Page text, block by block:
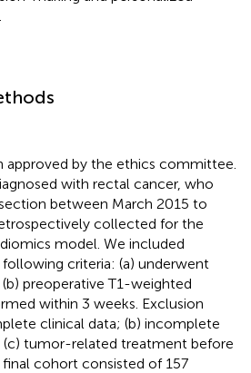
approved by the ethics committee.
with rectal cancer, who
between March 2015 to
collected for the
model. We included
criteria: (a) underwent
preoperative T1-weighted
within 3 weeks. Exclusion
clinical data; (b) incomplete
tumor-related treatment before
cohort consisted of 157